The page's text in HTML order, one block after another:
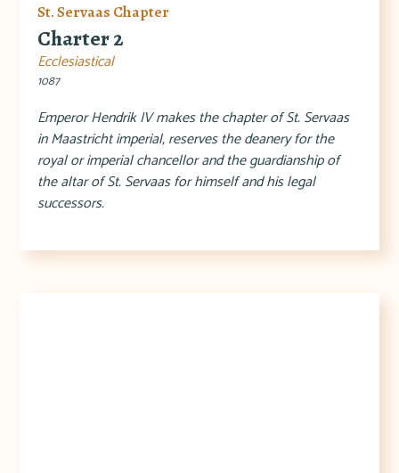
St. Servaas Chapter
Charter 2
Ecclesiastical
1087
Emperor Hendrik IV makes the chapter of St. Servaas
in Maastricht imperial, reserves the deanery for the
royal or imperial chancellor and the guardianship of
the altar of St. Servaas for himself and his legal
successors.